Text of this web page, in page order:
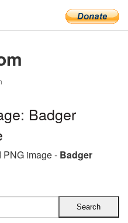
Badger
PNG image - Badger